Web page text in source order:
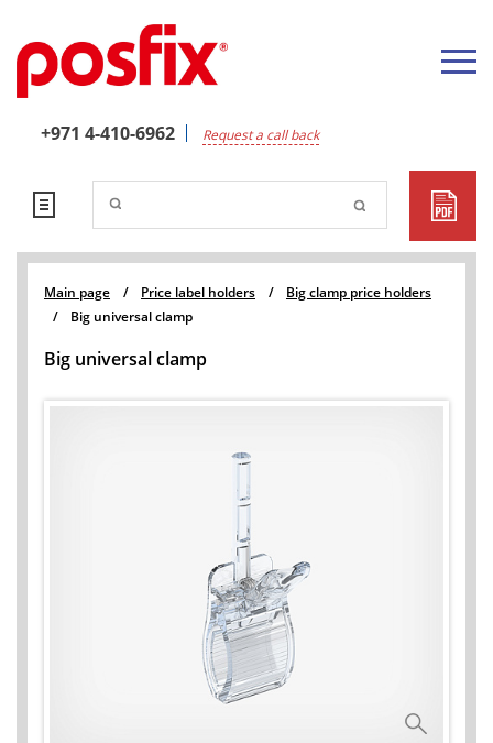
+971 4-410-6962 Request a call back
Main page / Price label holders /
Big clamp price holders
/
Big universal clamp
Big universal clamp